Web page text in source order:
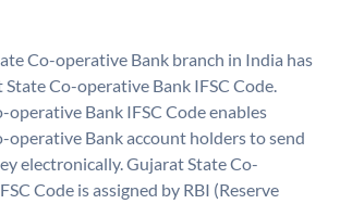
Co-operative Bank branch in India has
Co-operative Bank IFSC Code.
operative Bank IFSC Code enables
operative Bank account holders to send
electronically. Gujarat State Co-
Code is assigned by RBI (Reserve